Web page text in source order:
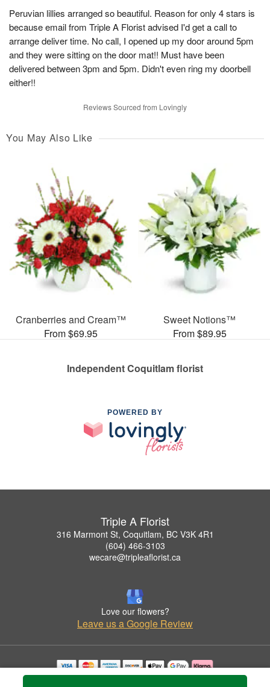
Peruvian lillies arranged so beautiful. Reason for only 4 stars is
because email from Triple A Florist advised I'd get a call to
arrange deliver time. No call, I opened up my door around 5pm
and they were sitting on the door mat!! Must have been
delivered between 3pm and 5pm. Didn't even ring my doorbell
either!!
Reviews Sourced from Lovingly
You May Also Like
Cranberries and Cream™
From $69.95
Sweet Notions™
From $89.95
Independent Coquitlam florist
POWERED BY
Triple A Florist
316 Marmont St, Coquitlam, BC V3K 4R1
(604) 466-3103
wecare@tripleaflorist.ca
Love our flowers?
Leave us a Google Review
Copyrighted images herein are used with permission by Triple A Florist .